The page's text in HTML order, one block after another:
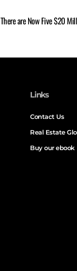
There are Now Five $20
Links
Contact Us
Real Estate
Buy our ebook